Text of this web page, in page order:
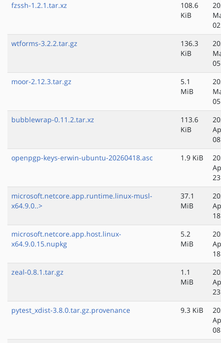
fzssh-1.2.1.tar.xz
108.6
KiB
wtforms-3.2.2.tar.gz
136.3
KiB
moor-2.12.3.tar.gz
5.1
MiB
bubblewrap-0.11.2.tar.xz
113.6
KiB
openpgp-keys-erwin-ubuntu-20260418.asc
1.9 KiB
microsoft.netcore.app.runtime.linux-musl-
x64.9.0..>
37.1
MiB
microsoft.netcore.app.host.linux-
x64.9.0.15.nupkg
5.2
MiB
zeal-0.8.1.tar.gz
1.1
MiB
pytest_xdist-3.8.0.tar.gz.provenance
9.3 KiB